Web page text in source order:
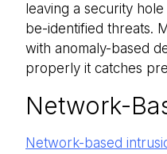
leaving a security
be-identified threats.
with anomaly-based
properly it catches
Network-
Network-based